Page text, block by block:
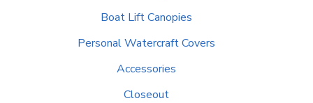
Boat Lift Canopies
Personal Watercraft Covers
Accessories
Closeout